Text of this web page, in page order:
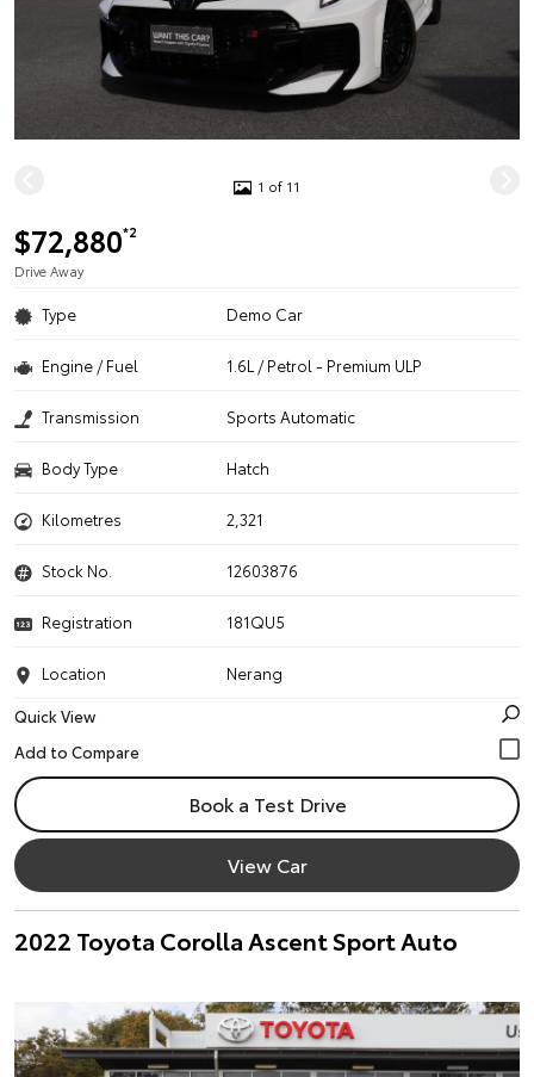
1 of 11
$72,880*2
Drive Away
Type Demo Car
Engine / Fuel 1.6L / Petrol - Premium ULP
Transmission Sports Automatic
Body Type Hatch
Kilometres 2,321
Stock No. 12603876
Registration 181QU5
Location
Nerang
Quick View
Book a Test Drive
View Car
2022 Toyota Corolla Ascent Sport Auto